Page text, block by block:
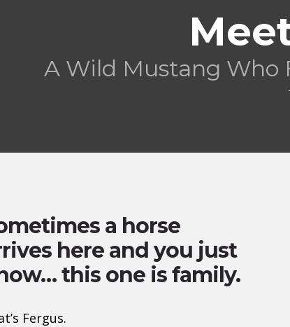
A Wild Mustang Who
a horse
here and you just
this one is family.
Fergus.